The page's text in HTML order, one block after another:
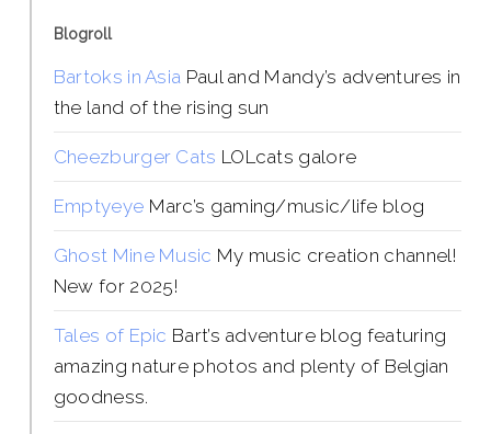
Blogroll
Bartoks in Asia Paul and Mandy’s adventures in
the land of the rising sun
Cheezburger Cats LOLcats galore
Emptyeye Marc’s gaming/music/life blog
Ghost Mine Music My music creation channel!
New for 2025!
Tales of Epic Bart’s adventure blog featuring
amazing nature photos and plenty of Belgian
goodness.